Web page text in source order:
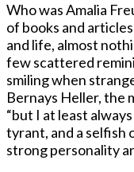
Who was Amalia
of books and
and life, almost
few scattered
smiling when
Bernays Heller, the
“but I at least
tyrant, and a selfish
strong personality